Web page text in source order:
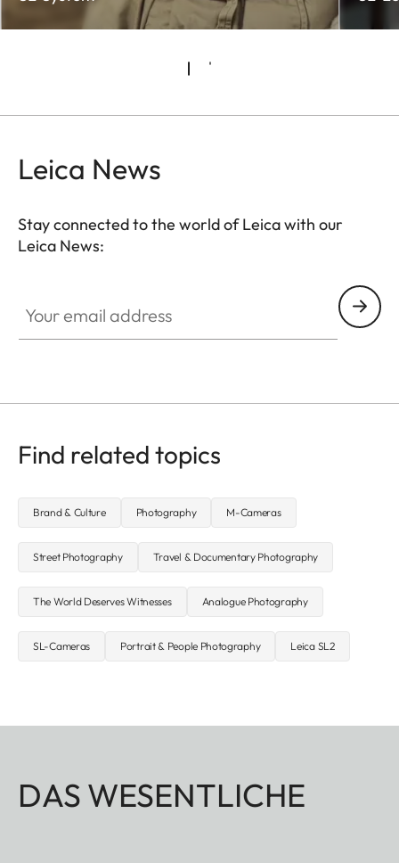
Leica News
Stay connected to the world of Leica with our
Leica News:
Find related topics
Brand & Culture Photography M-Cameras
Street Photography Travel & Documentary Photography
The World Deserves Witnesses Analogue Photography
SL-Cameras Portrait & People Photography Leica SL2
DAS WESENTLICHE